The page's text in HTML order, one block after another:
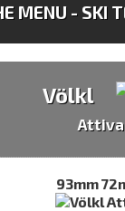
MENU - SKI
Völkl
Attiva
93mm